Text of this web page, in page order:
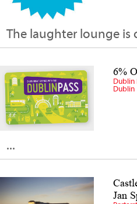
The laughter lounge is
6%
Dublin
Dublin
...
Jan